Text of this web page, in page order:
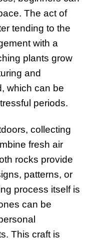
The act of
tending to the
with a
plants grow
and
which can be
periods.
collecting
fresh air
rocks provide
patterns, or
process itself is
can be
This craft is